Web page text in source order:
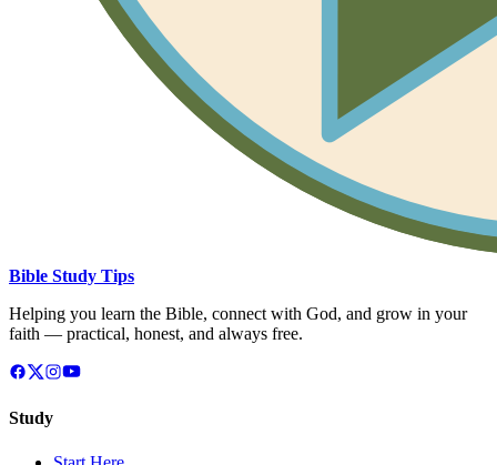
Bible Study Tips
Helping you learn the Bible, connect with God, and grow in your
faith — practical, honest, and always free.
Study